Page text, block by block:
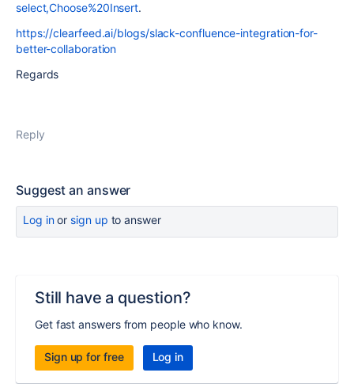
select,Choose%20Insert.
https://clearfeed.ai/blogs/slack-confluence-integration-for-
better-collaboration
Regards
Reply
Suggest an answer
Log inor sign up to answer
Still have a question?
Get fast answers from people who know.
Sign up for free Log in